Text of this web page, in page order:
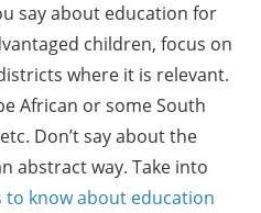
say about education for
children, focus on
where it is relevant.
African or some South
Don’t say about the
abstract way. Take into
to know about education